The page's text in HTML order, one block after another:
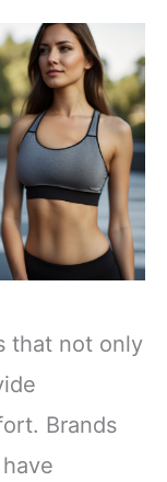
that not only
Brands